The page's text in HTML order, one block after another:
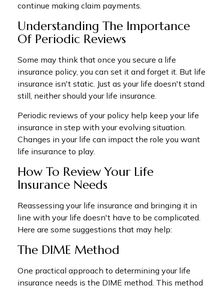
continue making claim payments.
Understanding The Importance
Of Periodic Reviews
Some may think that once you secure a life
insurance policy, you can set it and forget it. But life
insurance isn't static. Just as your life doesn't stand
still, neither should your life insurance.
Periodic reviews of your policy help keep your life
insurance in step with your evolving situation.
Changes in your life can impact the role you want
life insurance to play.
How To Review Your Life
Insurance Needs
Reassessing your life insurance and bringing it in
line with your life doesn't have to be complicated.
Here are some suggestions that may help:
The DIME Method
One practical approach to determining your life
insurance needs is the DIME method. This method